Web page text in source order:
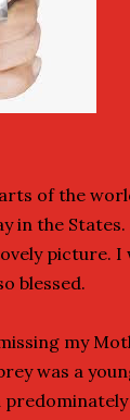
of the
in the
picture. I
blessed.
my
was a